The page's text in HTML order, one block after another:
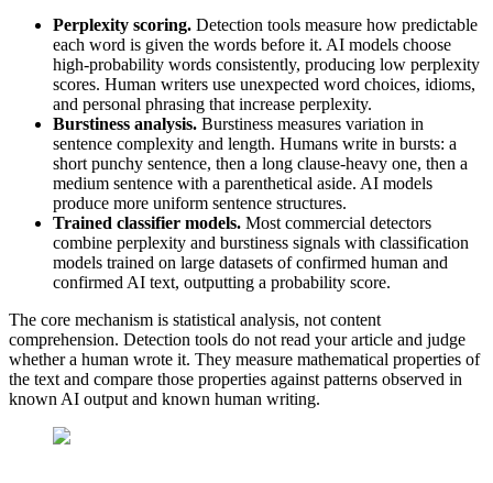
Perplexity scoring. Detection tools measure how predictable
each word is given the words before it. AI models choose
high-probability words consistently, producing low perplexity
scores. Human writers use unexpected word choices, idioms,
and personal phrasing that increase perplexity.
Burstiness analysis. Burstiness measures variation in
sentence complexity and length. Humans write in bursts: a
short punchy sentence, then a long clause-heavy one, then a
medium sentence with a parenthetical aside. AI models
produce more uniform sentence structures.
Trained classifier models. Most commercial detectors
combine perplexity and burstiness signals with classification
models trained on large datasets of confirmed human and
confirmed AI text, outputting a probability score.
The core mechanism is statistical analysis, not content
comprehension. Detection tools do not read your article and judge
whether a human wrote it. They measure mathematical properties of
the text and compare those properties against patterns observed in
known AI output and known human writing.